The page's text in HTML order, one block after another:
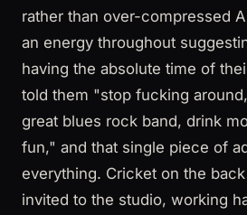
rather than over-compressed
an energy throughout
having the absolute time of
told them "stop fucking
great blues rock band, drink
fun," and that single piece of
everything. Cricket on the
invited to the studio, working